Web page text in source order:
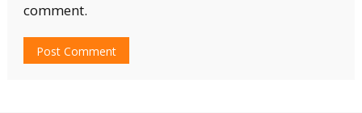
comment.